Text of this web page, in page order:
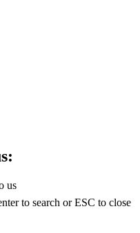
us
to search or ESC to close